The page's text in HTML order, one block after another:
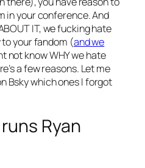
in your conference. And
IT, we fucking hate
to your fandom (and we
not know WHY we hate
a few reasons. Let me
Bsky which ones I forgot
Ryan